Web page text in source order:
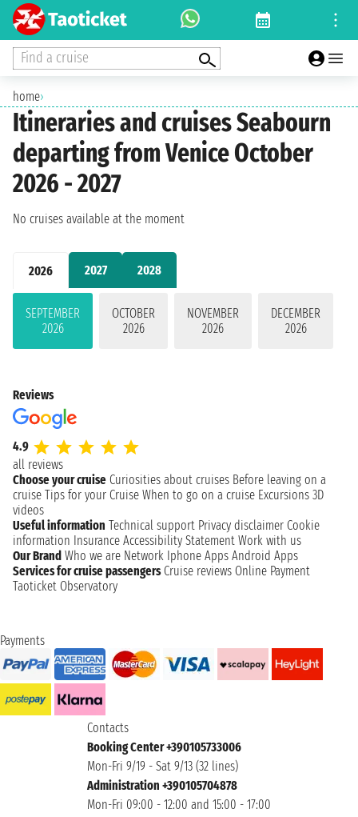
Find a cruise
home›
Itineraries and cruises Seabourn
departing from Venice October
2026 - 2027
2026 2027 2028
SEPTEMBER
2026
OCTOBER
2026
NOVEMBER
2026
DECEMBER
2026
No cruises available at the moment
Reviews
4.9
all reviews
Choose your cruise Curiosities about cruises Before leaving on a
cruise Tips for your Cruise When to go on a cruise Excursions 3D
videos
Useful information Technical support Privacy disclaimer Cookie
information Insurance Accessibility Statement Work with us
Our Brand Who we are Network Iphone Apps Android Apps
Services for cruise passengers Cruise reviews Online Payment
Taoticket Observatory
Payments
Contacts
Booking Center +390105733006
Mon-Fri 9/19 - Sat 9/13 (32 lines)
Administration +390105704878
Mon-Fri 09:00 - 12:00 and 15:00 - 17:00